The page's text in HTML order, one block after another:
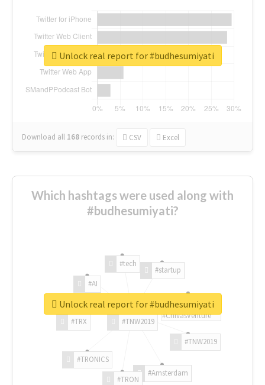
Download all 168 records in: CSV Excel
Unlock real report for #budhesumiyati
Which hashtags were used along with
#budhesumiyati?
#TNW2019
#TNW2019
#Amsterdam
#TRON
#TRONICS
#TRX
#AI
#tech
#startup
#ChivasVenture
Unlock real report for #budhesumiyati